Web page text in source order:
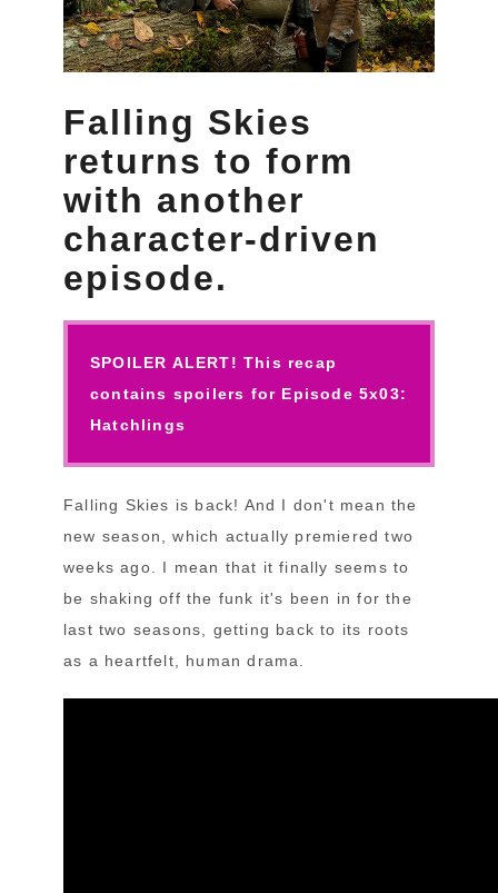
Falling Skies
returns to form
with another
character-driven
episode.
SPOILER ALERT! This recap
contains spoilers for Episode 5x03:
Hatchlings
Falling Skies is back! And I don't mean the
new season, which actually premiered two
weeks ago. I mean that it finally seems to
be shaking off the funk it's been in for the
last two seasons, getting back to its roots
as a heartfelt, human drama.